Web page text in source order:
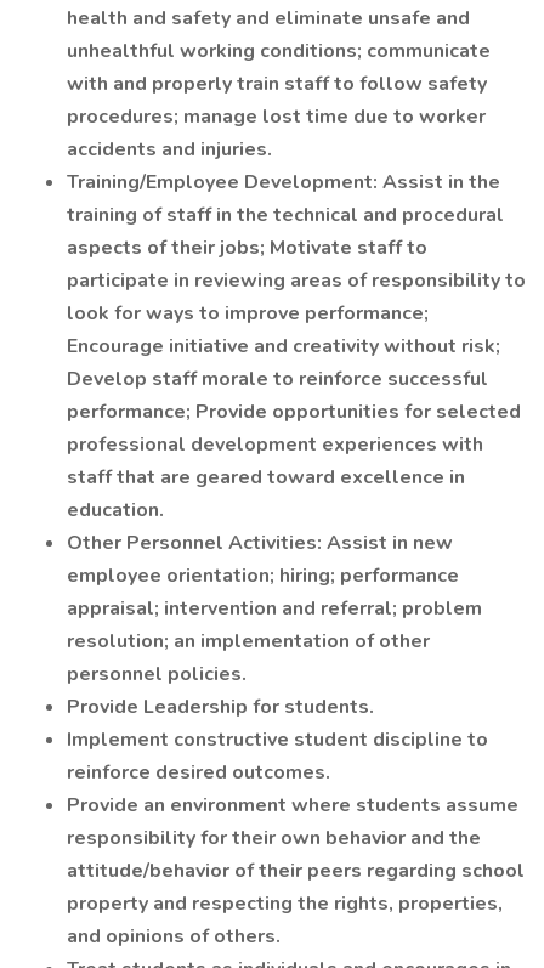
health and safety and eliminate unsafe and
unhealthful working conditions; communicate
with and properly train staff to follow safety
procedures; manage lost time due to worker
accidents and injuries.
Training/Employee Development: Assist in the
training of staff in the technical and procedural
aspects of their jobs; Motivate staff to
participate in reviewing areas of responsibility to
look for ways to improve performance;
Encourage initiative and creativity without risk;
Develop staff morale to reinforce successful
performance; Provide opportunities for selected
professional development experiences with
staff that are geared toward excellence in
education.
Other Personnel Activities: Assist in new
employee orientation; hiring; performance
appraisal; intervention and referral; problem
resolution; an implementation of other
personnel policies.
Provide Leadership for students.
Implement constructive student discipline to
reinforce desired outcomes.
Provide an environment where students assume
responsibility for their own behavior and the
attitude/behavior of their peers regarding school
property and respecting the rights, properties,
and opinions of others.